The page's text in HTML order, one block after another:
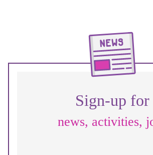
Sign-up for
news, activities,